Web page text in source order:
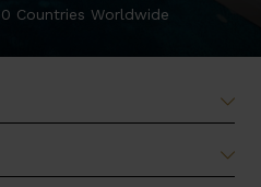
Countries Worldwide